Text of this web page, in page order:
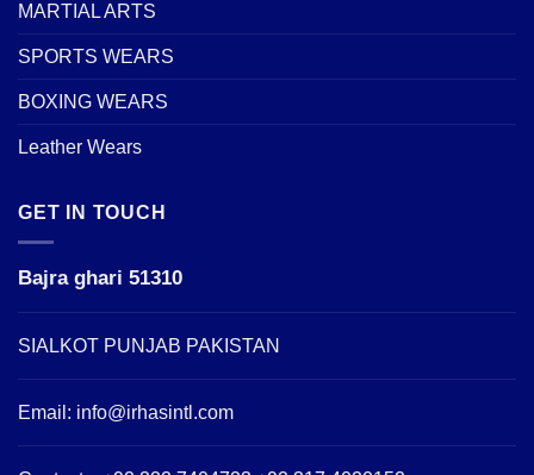
MARTIAL ARTS
SPORTS WEARS
BOXING WEARS
Leather Wears
GET IN TOUCH
Bajra ghari 51310
SIALKOT PUNJAB PAKISTAN
Email: info@irhasintl.com